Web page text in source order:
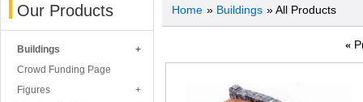
Our Products
Buildings
Crowd Funding Page
Figures
Home » Buildings » All Products
«